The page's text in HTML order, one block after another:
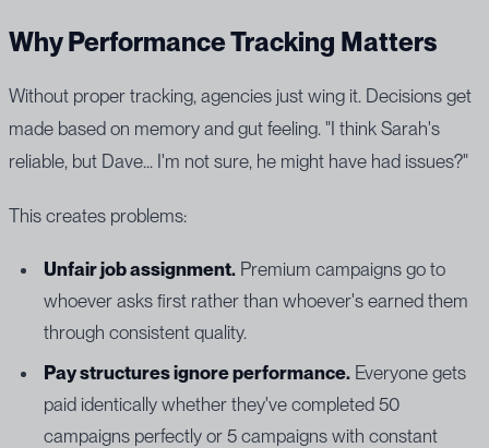
Why Performance Tracking Matters
Without proper tracking, agencies just wing it. Decisions get
made based on memory and gut feeling. "I think Sarah's
reliable, but Dave... I'm not sure, he might have had issues?"
This creates problems:
Unfair job assignment. Premium campaigns go to
whoever asks first rather than whoever's earned them
through consistent quality.
Pay structures ignore performance. Everyone gets
paid identically whether they've completed 50
campaigns perfectly or 5 campaigns with constant